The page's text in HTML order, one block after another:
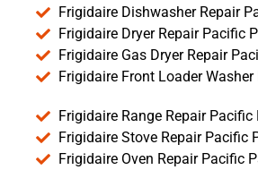
Frigidaire Dishwasher Repair
Frigidaire Dryer Repair Pacific
Frigidaire Gas Dryer Repair
Frigidaire Front Loader
Frigidaire Range Repair Pacific
Frigidaire Stove Repair Pacific
Frigidaire Oven Repair Pacific